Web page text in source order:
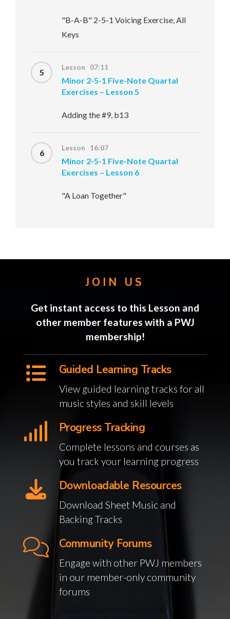
"B-A-B" 2-5-1 Voicing Exercise, All
Keys
5 Lesson 07:11
Minor 2-5-1 Five-Note Quartal
Exercises – Lesson 5
Adding the #9, b13
6 Lesson 16:07
Minor 2-5-1 Five-Note Quartal
Exercises – Lesson 6
"A Loan Together"
JOIN US
Get instant access to this Lesson and
other member features with a PWJ
membership!
Guided Learning Tracks
View guided learning tracks for all
music styles and skill levels
Progress Tracking
Complete lessons and courses as
you track your learning progress
Downloadable Resources
Download Sheet Music and
Backing Tracks
Community Forums
Engage with other PWJ members
in our member-only community
forums